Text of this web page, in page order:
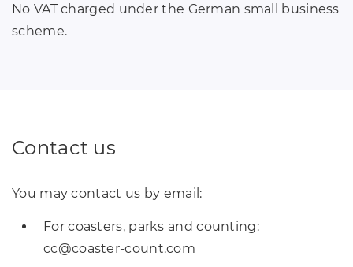
No VAT charged under the German small business
scheme.
Contact us
You may contact us by email:
For coasters, parks and counting:
cc@coaster-count.com